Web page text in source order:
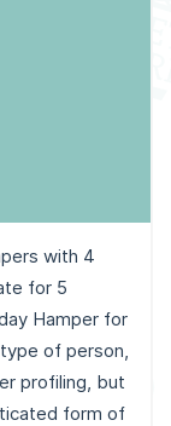
with 4
for 5
Hamper for
of person,
profiling, but
form of